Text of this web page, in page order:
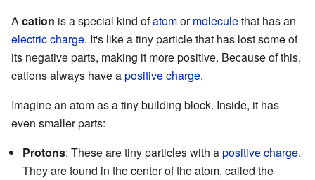
Acation is a special kind ofatomormoleculethat has an
electric charge. It's like a tiny particle that has lost some of
its negative parts, making it more positive. Because of this,
cations always have apositive charge.
Imagine an atom as a tiny building block. Inside, it has
even smaller parts:
Protons: These are tiny particles with apositive charge.
They are found in the center of the atom, called the